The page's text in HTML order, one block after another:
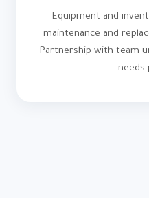
Equipment and
maintenance and
Partnership with team
needs